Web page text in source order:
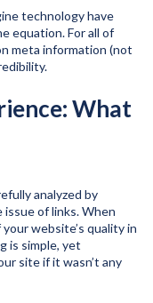
technology have
equation. For all of
meta information (not
What
analyzed by
issue of links. When
website’s quality in
is simple, yet
site if it wasn’t any